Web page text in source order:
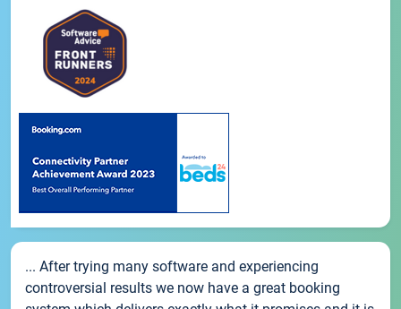
... After trying many software and experiencing
controversial results we now have a great booking